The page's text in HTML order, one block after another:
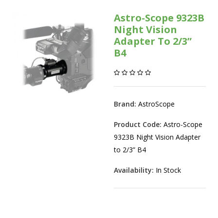
Astro-Scope 9323B
Night Vision
Adapter To 2/3”
B4
Brand: AstroScope
Product Code: Astro-Scope
9323B Night Vision Adapter
to 2/3” B4
Availability: In Stock